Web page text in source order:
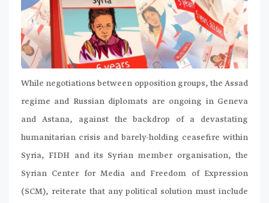
While negotiations between opposition groups, the Assad
regime and Russian diplomats are ongoing in Geneva
and Astana, against the backdrop of a devastating
humanitarian crisis and barely-holding ceasefire within
Syria, FIDH and its Syrian member organisation, the
Syrian Center for Media and Freedom of Expression
(SCM), reiterate that any political solution must include